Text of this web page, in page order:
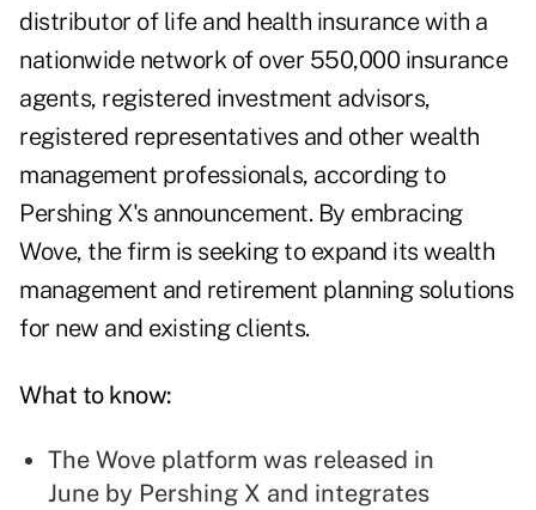
distributor of life and health insurance with a
nationwide network of over 550,000 insurance
agents, registered investment advisors,
registered representatives and other wealth
management professionals, according to
Pershing X's announcement. By embracing
Wove, the firm is seeking to expand its wealth
management and retirement planning solutions
for new and existing clients.
What to know:
The Wove platform was released in
June by Pershing X and integrates